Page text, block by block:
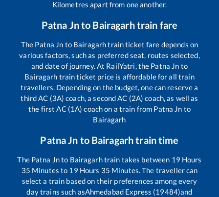
Kilometres apart from one another.
Patna Jnto Bairagarhtrain fare
The Patna Jn to Bairagarhtrain ticket fare depends on
various factors, such as preferred seat, routes selected,
and date of journey. At RailYatri, the Patna Jn to
Bairagarh train ticket price is affordable for all train
travellers. Depending on the budget, one can reserve a
third AC (3A) coach, a second AC (2A) coach, as well as
the first AC (1A) coach on a train from Patna Jn to
Bairagarh
Patna Jn to Bairagarhtrain time
The Patna Jnto Bairagarhtrain takes between 19 Hours
35 Minutes to 19 Hours 35 Minutes. The traveller can
select a train based on their preferences among every
day trains such asAhmedabad Express (19484)and